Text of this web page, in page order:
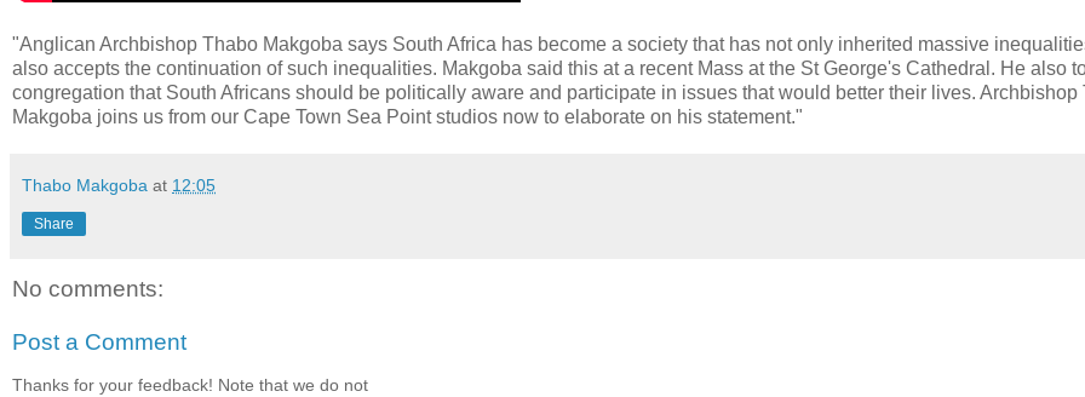
"Anglican Archbishop Thabo Makgoba says South Africa has become a society that has not only inherited massive
also accepts the continuation of such inequalities. Makgoba said this at a recent Mass at the St George's Cathedral. He also
congregation that South Africans should be politically aware and participate in issues that would better their lives. Archbishop
Makgoba joins us from our Cape Town Sea Point studios now to elaborate on his statement."
Thabo Makgoba at 12:05
Share
No comments:
Post a Comment
Thanks for your feedback! Note that we do not